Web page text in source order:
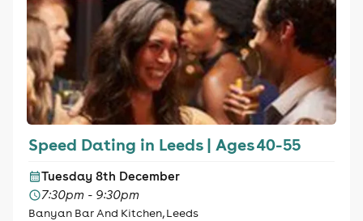
Speed Dating in Leeds | Ages 40-55
Tuesday 8th December
7:30pm - 9:30pm
Banyan Bar And Kitchen, Leeds